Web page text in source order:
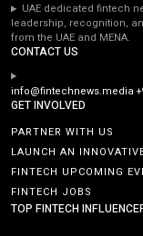
UAE dedicated fintech
leadership, recognition,
from the UAE and MENA.
CONTACT US
info@fintechnews.media
GET INVOLVED
PARTNER WITH US
LAUNCH AN
FINTECH UPCOMING
FINTECH JOBS
TOP FINTECH